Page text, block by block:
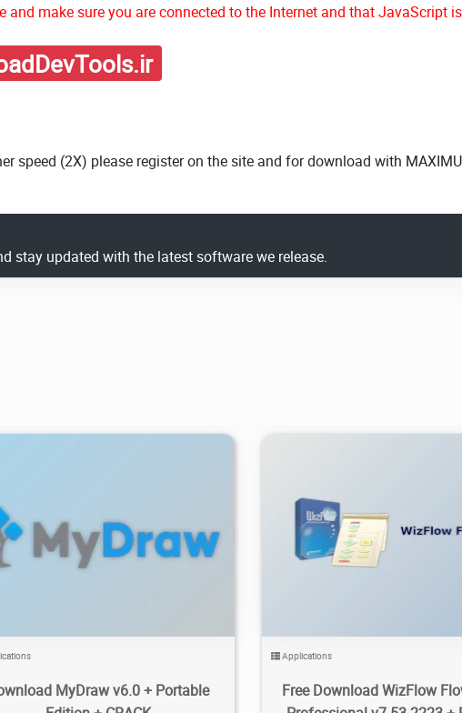
and make sure you are connected to the Internet and that JavaScript
speed (2X) please register on the site and for download with
stay updated with the latest software we release.
5.19K 2024/04/04 2
MyDraw v6.0 + Portable
6.97K 2026/06/08
Applications
Free Download WizFlow